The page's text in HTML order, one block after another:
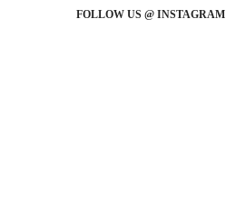
FOLLOW US @ INSTAGRAM